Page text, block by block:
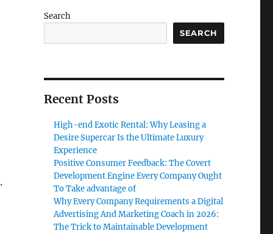
Search
SEARCH
Recent Posts
High-end Exotic Rental: Why Leasing a
Desire Supercar Is the Ultimate Luxury
Experience
Positive Consumer Feedback: The Covert
Development Engine Every Company Ought
To Take advantage of
Why Every Company Requirements a Digital
Advertising And Marketing Coach in 2026:
The Trick to Maintainable Development